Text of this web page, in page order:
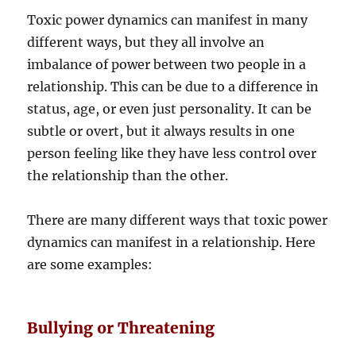
Toxic power dynamics can manifest in many
different ways, but they all involve an
imbalance of power between two people in a
relationship. This can be due to a difference in
status, age, or even just personality. It can be
subtle or overt, but it always results in one
person feeling like they have less control over
the relationship than the other.
There are many different ways that toxic power
dynamics can manifest in a relationship. Here
are some examples:
Bullying or Threatening